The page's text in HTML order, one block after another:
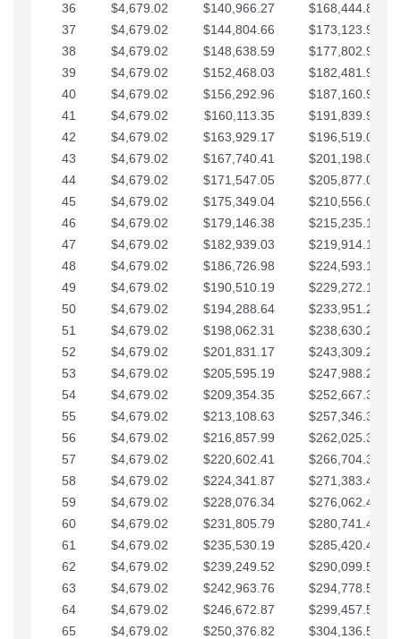
36 $4,679.02 $140,966.27
$168,444.87
37
$4,679.02 $144,804.66
$173,123.90
38
$4,679.02 $148,638.59
$177,802.92
39
$4,679.02 $152,468.03
$182,481.95
40
$4,679.02 $156,292.96
$187,160.97
41
$4,679.02 $160,113.35
$191,839.99
42
$4,679.02 $163,929.17
$196,519.02
43
$4,679.02 $167,740.41
$201,198.04
44
$4,679.02 $171,547.05
$205,877.07
45
$4,679.02 $175,349.04
$210,556.09
46
$4,679.02 $179,146.38
$215,235.12
47
$4,679.02 $182,939.03
$219,914.14
48
$4,679.02 $186,726.98
$224,593.16
49
$4,679.02 $190,510.19
$229,272.19
50
$4,679.02 $194,288.64
$233,951.21
51
$4,679.02 $198,062.31
$238,630.24
52
$4,679.02 $201,831.17
$243,309.26
53
$4,679.02 $205,595.19
$247,988.28
54
$4,679.02 $209,354.35
$252,667.31
55
$4,679.02 $213,108.63
$257,346.33
56
$4,679.02 $216,857.99
$262,025.36
57
$4,679.02 $220,602.41
$266,704.38
58
$4,679.02 $224,341.87
$271,383.41
59
$4,679.02 $228,076.34
$276,062.43
60
$4,679.02 $231,805.79
$280,741.45
61
$4,679.02 $235,530.19
$285,420.48
62
$4,679.02 $239,249.52
$290,099.50
63
$4,679.02 $242,963.76
$294,778.53
64
$4,679.02 $246,672.87
$299,457.55
65
$4,679.02 $250,376.82
$304,136.58